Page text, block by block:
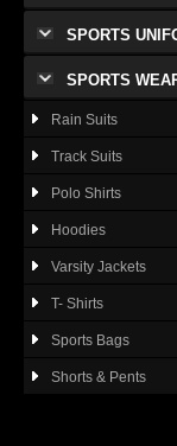
SPORTS
SPORTS
Rain Suits
Track Suits
Polo Shirts
Hoodies
Varsity Jackets
T- Shirts
Sports Bags
Shorts & Pents